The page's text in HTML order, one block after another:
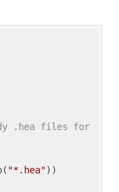
.hea files for
"*.hea"))